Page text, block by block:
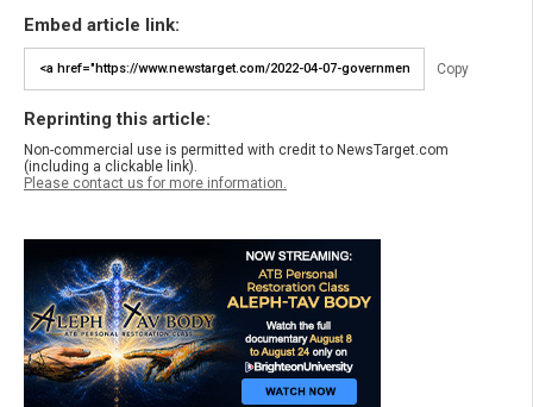
Embed article link:
Copy
Reprinting this article:
Non-commercial use is permitted with credit to NewsTarget.com
(including a clickable link).
Please contact us for more information.